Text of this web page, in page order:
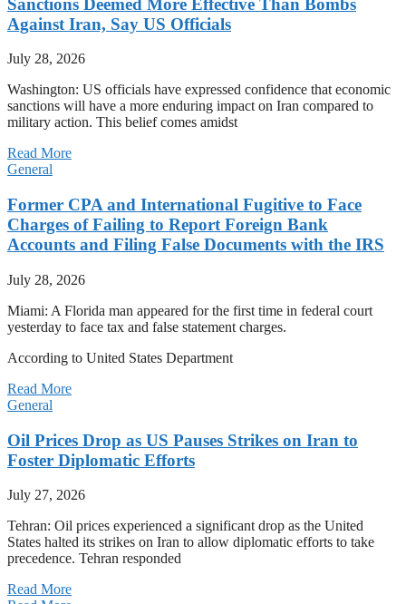
Against Iran, Say US Officials
July 28, 2026
Washington: US officials have expressed confidence that economic
sanctions will have a more enduring impact on Iran compared to
military action. This belief comes amidst
Read More
General
Former CPA and International Fugitive to Face
Charges of Failing to Report Foreign Bank
Accounts and Filing False Documents with the IRS
July 28, 2026
Miami: A Florida man appeared for the first time in federal court
yesterday to face tax and false statement charges.
According to United States Department
Read More
General
Oil Prices Drop as US Pauses Strikes on Iran to
Foster Diplomatic Efforts
July 27, 2026
Tehran: Oil prices experienced a significant drop as the United
States halted its strikes on Iran to allow diplomatic efforts to take
precedence. Tehran responded
Read More